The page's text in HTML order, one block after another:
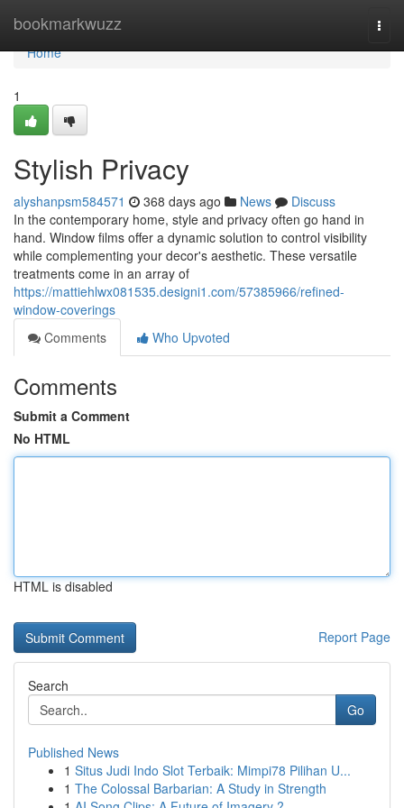
bookmarkwuzz
Home
Home
1
Stylish Privacy
alyshanpsm584571 368 days ago News
Discuss
In the contemporary home, style and privacy often go hand in
hand. Window films offer a dynamic solution to control visibility
while complementing your decor's aesthetic. These versatile
treatments come in an array of
https://mattiehlwx081535.designi1.com/57385966/refined-
window-coverings
Comments
Who Upvoted
Comments
Submit a Comment
No HTML
HTML is disabled
Report Page
Search
Go
Published News
1 Situs Judi Indo Slot Terbaik: Mimpi78 Pilihan U...
1 The Colossal Barbarian: A Study in Strength